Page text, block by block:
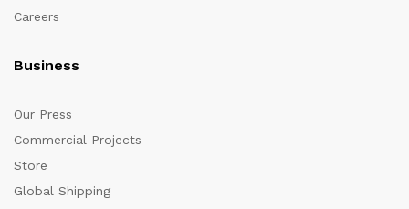
Careers
Business
Our Press
Commercial Projects
Store
Global Shipping